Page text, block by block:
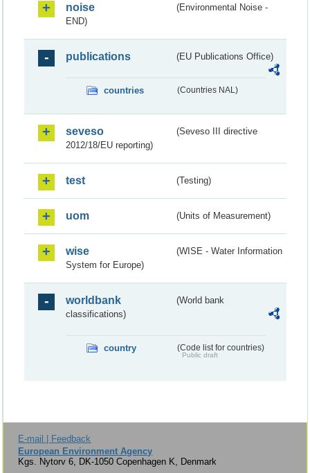
noise
(Environmental Noise -
END)
publications (EU Publications Office)
countries (Countries NAL)
seveso
(Seveso III directive
2012/18/EU reporting)
test (Testing)
uom (Units of Measurement)
wise
(WISE - Water Information
System for Europe)
worldbank
(World bank
classifications)
country (Code list for countries)
Public draft
E-mail | Feedback
European Environment Agency
Kgs. Nytorv 6, DK-1050 Copenhagen K, Denmark